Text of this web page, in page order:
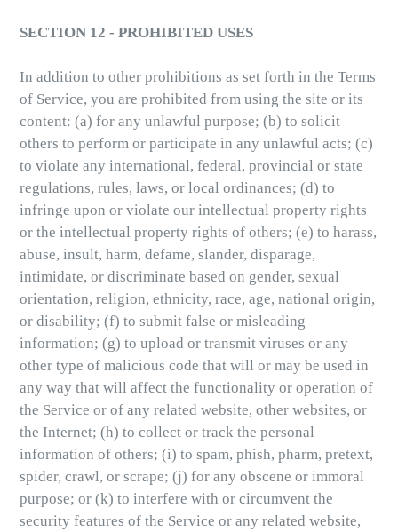
SECTION 12 - PROHIBITED USES
In addition to other prohibitions as set forth in the Terms
of Service, you are prohibited from using the site or its
content: (a) for any unlawful purpose; (b) to solicit
others to perform or participate in any unlawful acts; (c)
to violate any international, federal, provincial or state
regulations, rules, laws, or local ordinances; (d) to
infringe upon or violate our intellectual property rights
or the intellectual property rights of others; (e) to harass,
abuse, insult, harm, defame, slander, disparage,
intimidate, or discriminate based on gender, sexual
orientation, religion, ethnicity, race, age, national origin,
or disability; (f) to submit false or misleading
information; (g) to upload or transmit viruses or any
other type of malicious code that will or may be used in
any way that will affect the functionality or operation of
the Service or of any related website, other websites, or
the Internet; (h) to collect or track the personal
information of others; (i) to spam, phish, pharm, pretext,
spider, crawl, or scrape; (j) for any obscene or immoral
purpose; or (k) to interfere with or circumvent the
security features of the Service or any related website,